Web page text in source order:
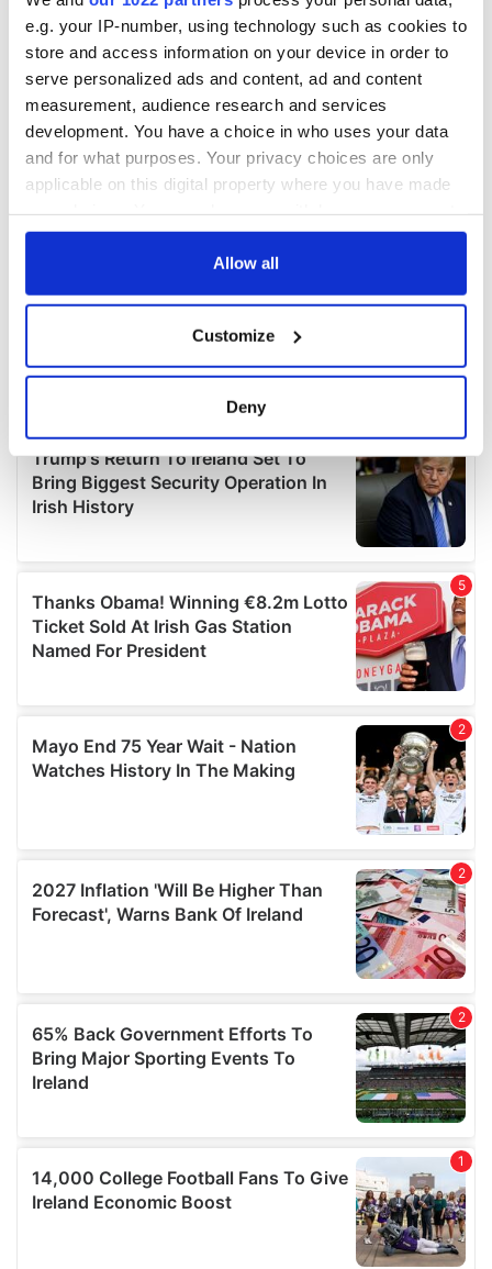
e.g. your IP-number, using technology such as cookies to
store and access information on your device in order to
serve personalized ads and content, ad and content
measurement, audience research and services
development. You have a choice in who uses your data
and for what purposes. Your privacy choices are only
applicable on this digital property where you have made
any time from the Cookie Declaration or by clicking on
Collect information about your geographical
location which can be accurate to within several
Find out more about how your personal data is processed
and set your preferences in the
details section
provide social media features and to analyse our traffic.
We also share information about your use of our site with
our social media, advertising and analytics partners who
may combine it with other information that you’ve
provided to them or that they’ve collected from your use
Allow all
Customize
Deny